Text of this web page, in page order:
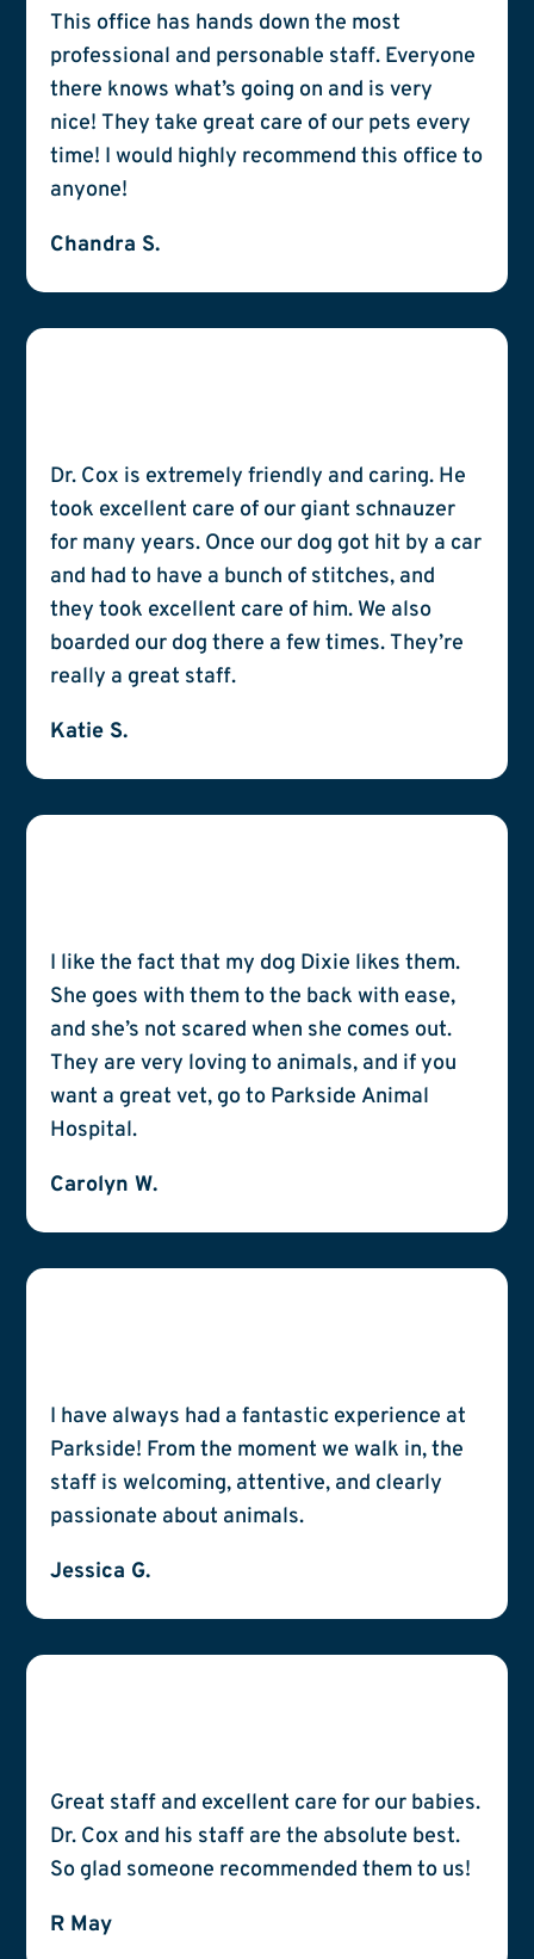
This office has hands down the most
professional and personable staff. Everyone
there knows what’s going on and is very
nice! They take great care of our pets every
time! I would highly recommend this office to
anyone!
Chandra S.
Dr. Cox is extremely friendly and caring. He
took excellent care of our giant schnauzer
for many years. Once our dog got hit by a car
and had to have a bunch of stitches, and
they took excellent care of him. We also
boarded our dog there a few times. They’re
really a great staff.
Katie S.
I like the fact that my dog Dixie likes them.
She goes with them to the back with ease,
and she’s not scared when she comes out.
They are very loving to animals, and if you
want a great vet, go to Parkside Animal
Hospital.
Carolyn W.
I have always had a fantastic experience at
Parkside! From the moment we walk in, the
staff is welcoming, attentive, and clearly
passionate about animals.
Jessica G.
Great staff and excellent care for our babies.
Dr. Cox and his staff are the absolute best.
So glad someone recommended them to us!
R May